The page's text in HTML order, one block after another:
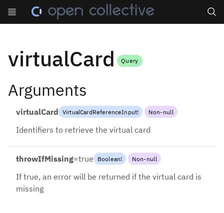
virtualCard Query
Arguments
virtualCard VirtualCardReferenceInput! Non-null
Identifiers to retrieve the virtual card
throwIfMissing=true Boolean! Non-null
If true, an error will be returned if the virtual card is
missing